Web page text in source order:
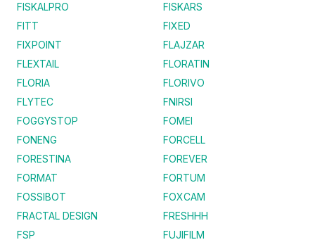
FISKALPRO
FISKARS
FITT
FIXED
FIXPOINT
FLAJZAR
FLEXTAIL
FLORATIN
FLORIA
FLORIVO
FLYTEC
FNIRSI
FOGGYSTOP
FOMEI
FONENG
FORCELL
FORESTINA
FOREVER
FORMAT
FORTUM
FOSSIBOT
FOXCAM
FRACTAL DESIGN
FRESHHH
FSP
FUJIFILM